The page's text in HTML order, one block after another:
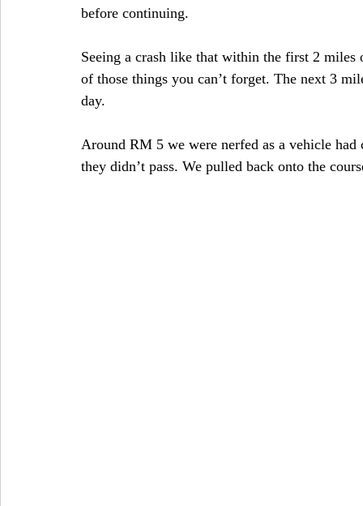
before continuing.
Seeing a crash like that within the first 2
of those things you can’t forget. The next 3
day.
Around RM 5 we were nerfed as a vehicle
they didn’t pass. We pulled back onto the